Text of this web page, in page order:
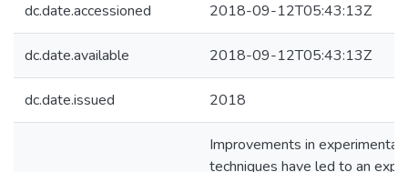
dc.date.accessioned 2018-09-12T05:43:13Z
dc.date.available 2018-09-12T05:43:13Z
dc.date.issued 2018
Improvements in experimental
techniques have led to an